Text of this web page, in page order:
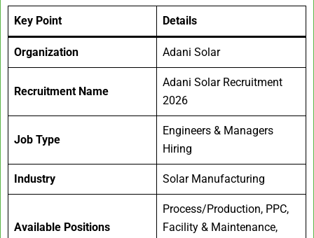
Key Point Details
Organization Adani Solar
Recruitment Name
Adani Solar Recruitment
2026
Job Type
Engineers & Managers
Hiring
Industry Solar Manufacturing
Available Positions
Process/Production, PPC,
Facility & Maintenance,